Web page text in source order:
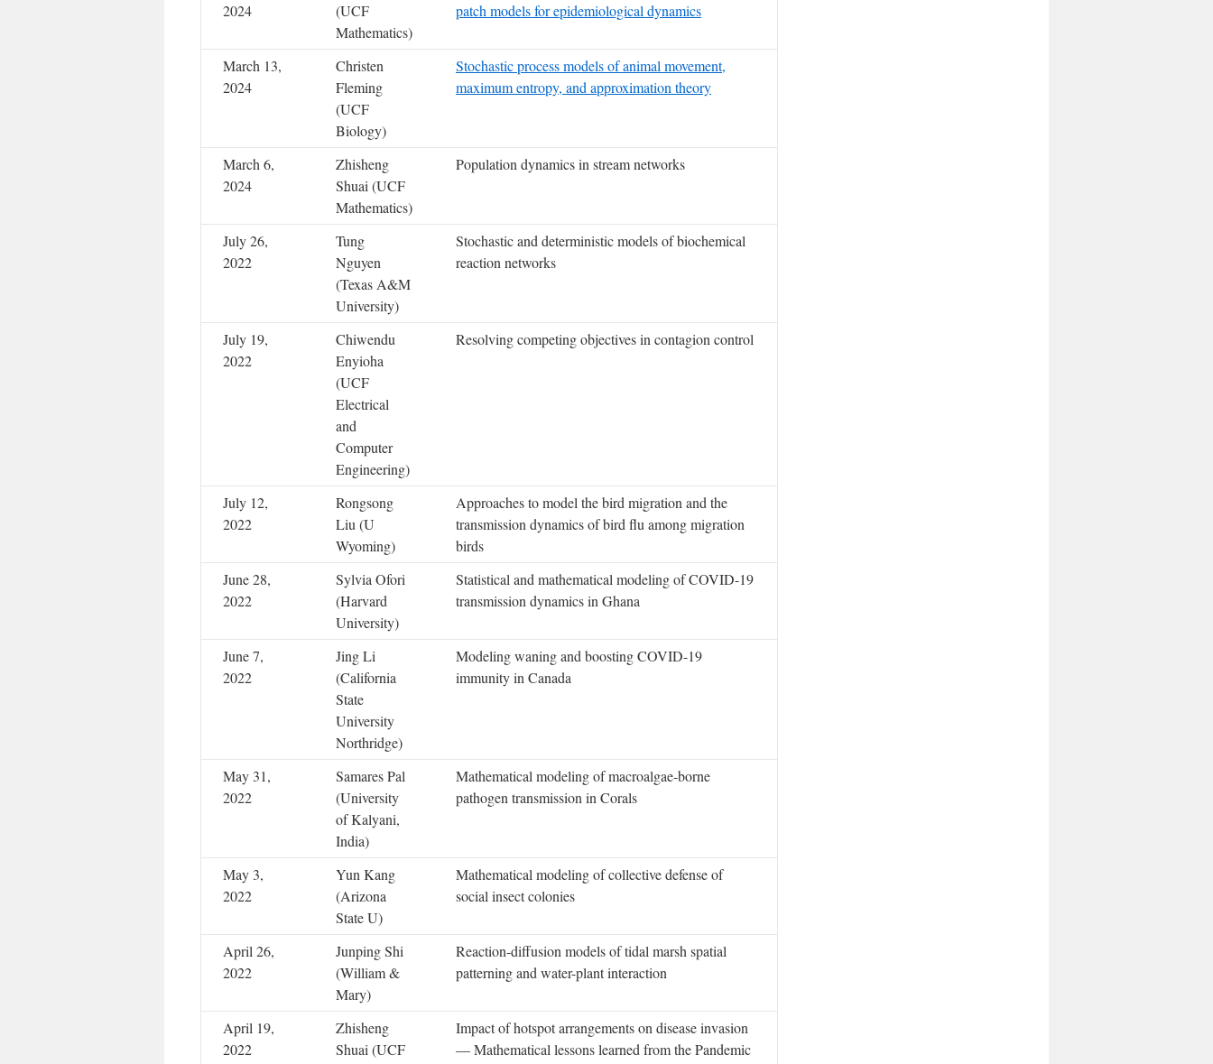
2024
(UCF
Mathematics)
patch models for epidemiological dynamics
March 13,
2024
Christen
Fleming
(UCF
Biology)
Stochastic process models of animal movement,
maximum entropy, and approximation theory
March 6,
2024
Zhisheng
Shuai (UCF
Mathematics)
Population dynamics in stream networks
July 26,
2022
Tung
Nguyen
(Texas A&M
University)
Stochastic and deterministic models of biochemical
reaction networks
July 19,
2022
Chiwendu
Enyioha
(UCF
Electrical
and
Computer
Engineering)
Resolving competing objectives in contagion control
July 12,
2022
Rongsong
Liu (U
Wyoming)
Approaches to model the bird migration and the
transmission dynamics of bird flu among migration
birds
June 28,
2022
Sylvia Ofori
(Harvard
University)
Statistical and mathematical modeling of COVID-19
transmission dynamics in Ghana
June 7,
2022
Jing Li
(California
State
University
Northridge)
Modeling waning and boosting COVID-19
immunity in Canada
May 31,
2022
Samares Pal
(University
of Kalyani,
India)
Mathematical modeling of macroalgae-borne
pathogen transmission in Corals
May 3,
2022
Yun Kang
(Arizona
State U)
Mathematical modeling of collective defense of
social insect colonies
April 26,
2022
Junping Shi
(William &
Mary)
Reaction-diffusion models of tidal marsh spatial
patterning and water-plant interaction
April 19,
2022
Zhisheng
Shuai (UCF
Impact of hotspot arrangements on disease invasion
— Mathematical lessons learned from the Pandemic